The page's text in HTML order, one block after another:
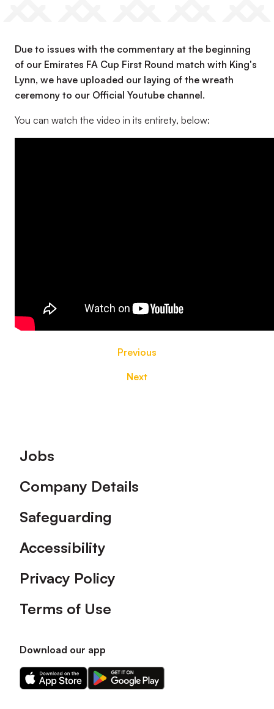
Due to issues with the commentary at the beginning
of our Emirates FA Cup First Round match with King's
Lynn, we have uploaded our laying of the wreath
ceremony to our Official Youtube channel.
You can watch the video in its entirety, below:
Previous
Next
Footer
Jobs
Company Details
Safeguarding
Accessibility
Privacy Policy
Terms of Use
Download our app
Download
our
Download
our